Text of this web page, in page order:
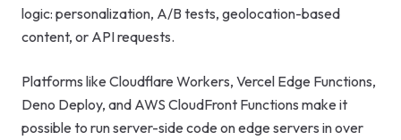
AI Consulting
Marketing
Consulting
logic: personalization, A/B tests, geolocation-based
content, or API requests.
Platforms like Cloudflare Workers, Vercel Edge Functions,
Deno Deploy, and AWS CloudFront Functions make it
possible to run server-side code on edge servers in over